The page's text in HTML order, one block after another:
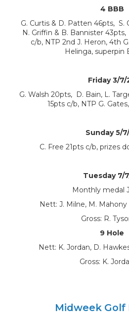
4 BBB
G. Curtis & D. Patten 46pts, S.
N. Griffin & B. Bannister
c/b, NTP 2nd J. Heron, 4th
Helinga, superpin
Friday 3/7/
G. Walsh 20pts, D. Bain, L.
15pts c/b, NTP G.
Sunday 5/
C. Free 21pts c/b, prizes
Tuesday 7/
Monthly medal
Nett: J. Milne, M. Mahony
Gross: R.
9 Hole
Nett: K. Jordan, D.
Gross: K.
Midweek Golf